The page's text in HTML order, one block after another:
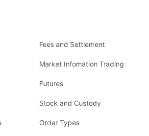
Fees and Settlement
Market Infomation Trading
Futures
Stock and Custody
Order Types